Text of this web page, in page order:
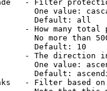
- Filter
One value:
Default: all
- How many total
No more than
Default: 10
- The direction
One value:
Default:
- Filter based